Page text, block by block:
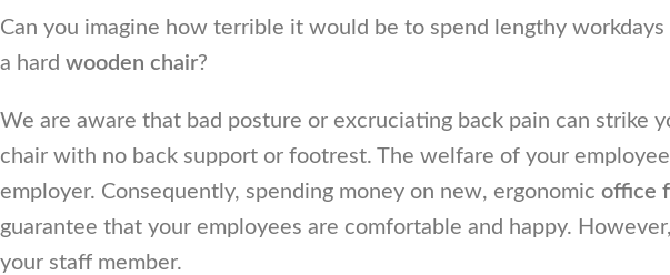
Can you imagine how terrible it would be to spend lengthy
a hard wooden chair?
We are aware that bad posture or excruciating back pain can strike
chair with no back support or footrest. The welfare of your
employer. Consequently, spending money on new, ergonomic office
guarantee that your employees are comfortable and happy.
your staff member.